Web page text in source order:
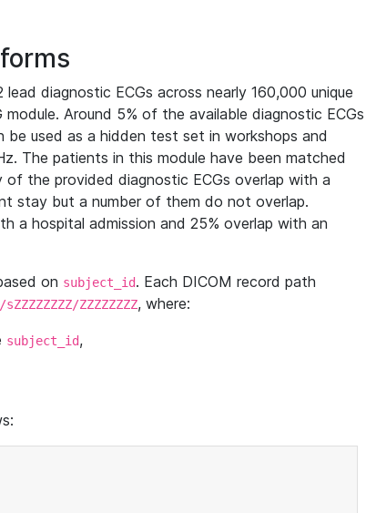
diagnostic ECGs across nearly 160,000 unique
Around 5% of the available diagnostic ECGs
used as a hidden test set in workshops and
The patients in this module have been matched
the provided diagnostic ECGs overlap with a
stay but a number of them do not overlap.
a hospital admission and 25% overlap with an
on subject_id. Each DICOM record path
ZZZZZZZZ, where:
subject_id,